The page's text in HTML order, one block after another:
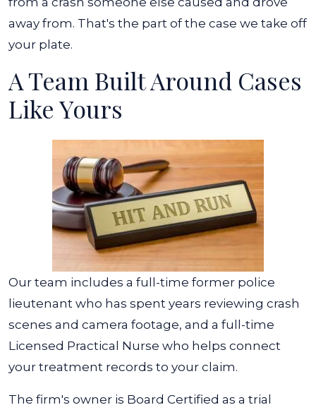
away from. That's the part of the case we take off
your plate.
A Team Built Around Cases
Like Yours
Our team includes a full-time former police
lieutenant who has spent years reviewing crash
scenes and camera footage, and a full-time
Licensed Practical Nurse who helps connect
your treatment records to your claim.
The firm's owner is Board Certified as a trial